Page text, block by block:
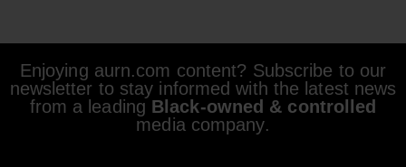
Enjoying aurn.com content? Subscribe to our
newsletter to stay informed with the latest news
from a leading Black-owned & controlled
media company.